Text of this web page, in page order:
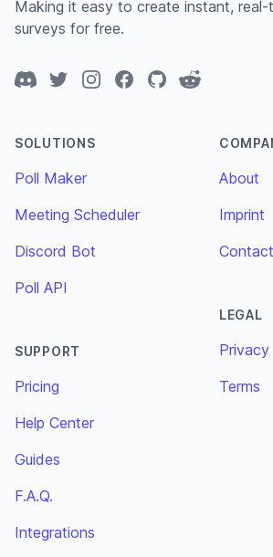
Making it easy to create instant, real-
surveys for free.
DiscordTwitterInstagramFacebook
GitHubReddit
SOLUTIONS
Poll Maker
Meeting Scheduler
Discord Bot
Poll API
SUPPORT
Pricing
Help Center
Guides
F.A.Q.
Integrations
About
Imprint
Contact
LEGAL
Privacy
Terms